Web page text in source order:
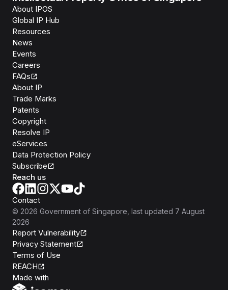
About IPOS
Global IP Hub
Resources
News
Events
Careers
FAQs
About IP
Trade Marks
Patents
Copyright
Resolve IP
eServices
Data Protection Policy
Subscribe
Reach us
Contact
© 2026 Government of Singapore , last updated 7 August
2026
Report Vulnerability
Privacy Statement
Terms of Use
REACH
Made with